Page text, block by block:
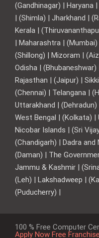
(Gandhinagar) | Haryana
| (Shimla) | Jharkhand |
Kerala |
| Maharashtra |
(Shillong) | Mizoram |
Odisha |
Rajasthan | (Jaipur) |
(Chennai) | Telangana |
Uttarakhand |
West Bengal | (Kolkata)
Nicobar Islands | (Sri
(Chandigarh) | Dadra and
(Daman) | The
Jammu & Kashmir |
(Leh) | Lakshadweep |
(Puducherry) |
100 % Free Computer
Apply Now Free Franchise